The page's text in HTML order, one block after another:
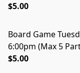
$5.00
Board Game
6:00pm (Max 5
$5.00